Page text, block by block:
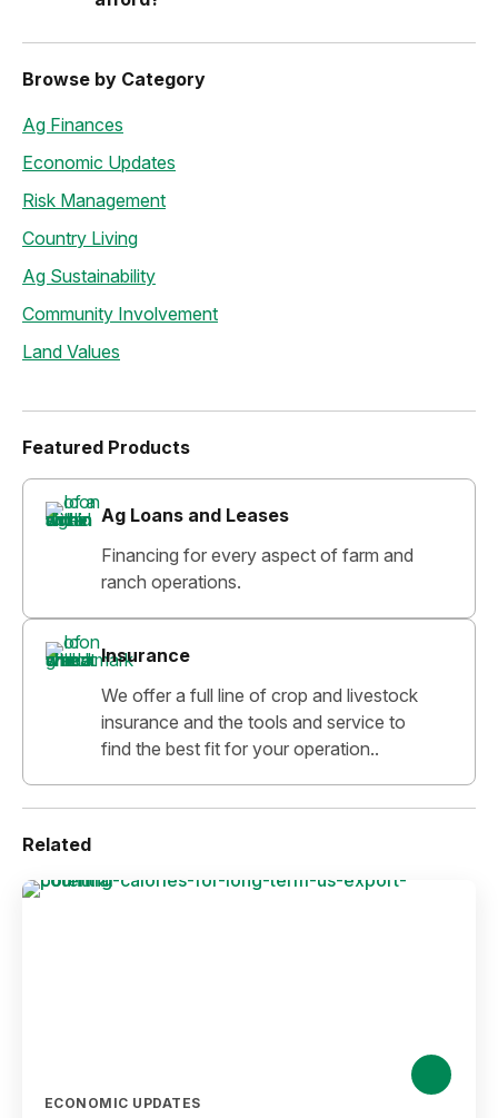
Browse by Category
Ag Finances
Economic Updates
Risk Management
Country Living
Ag Sustainability
Community Involvement
Land Values
Featured Products
Ag Loans and Leases
Financing for every aspect of farm and
ranch operations.
Insurance
We offer a full line of crop and livestock
insurance and the tools and service to
find the best fit for your operation..
Related
ECONOMIC UPDATES